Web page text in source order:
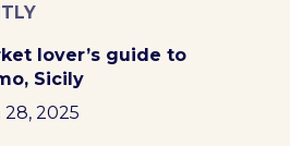
lover’s guide to
Sicily
28, 2025